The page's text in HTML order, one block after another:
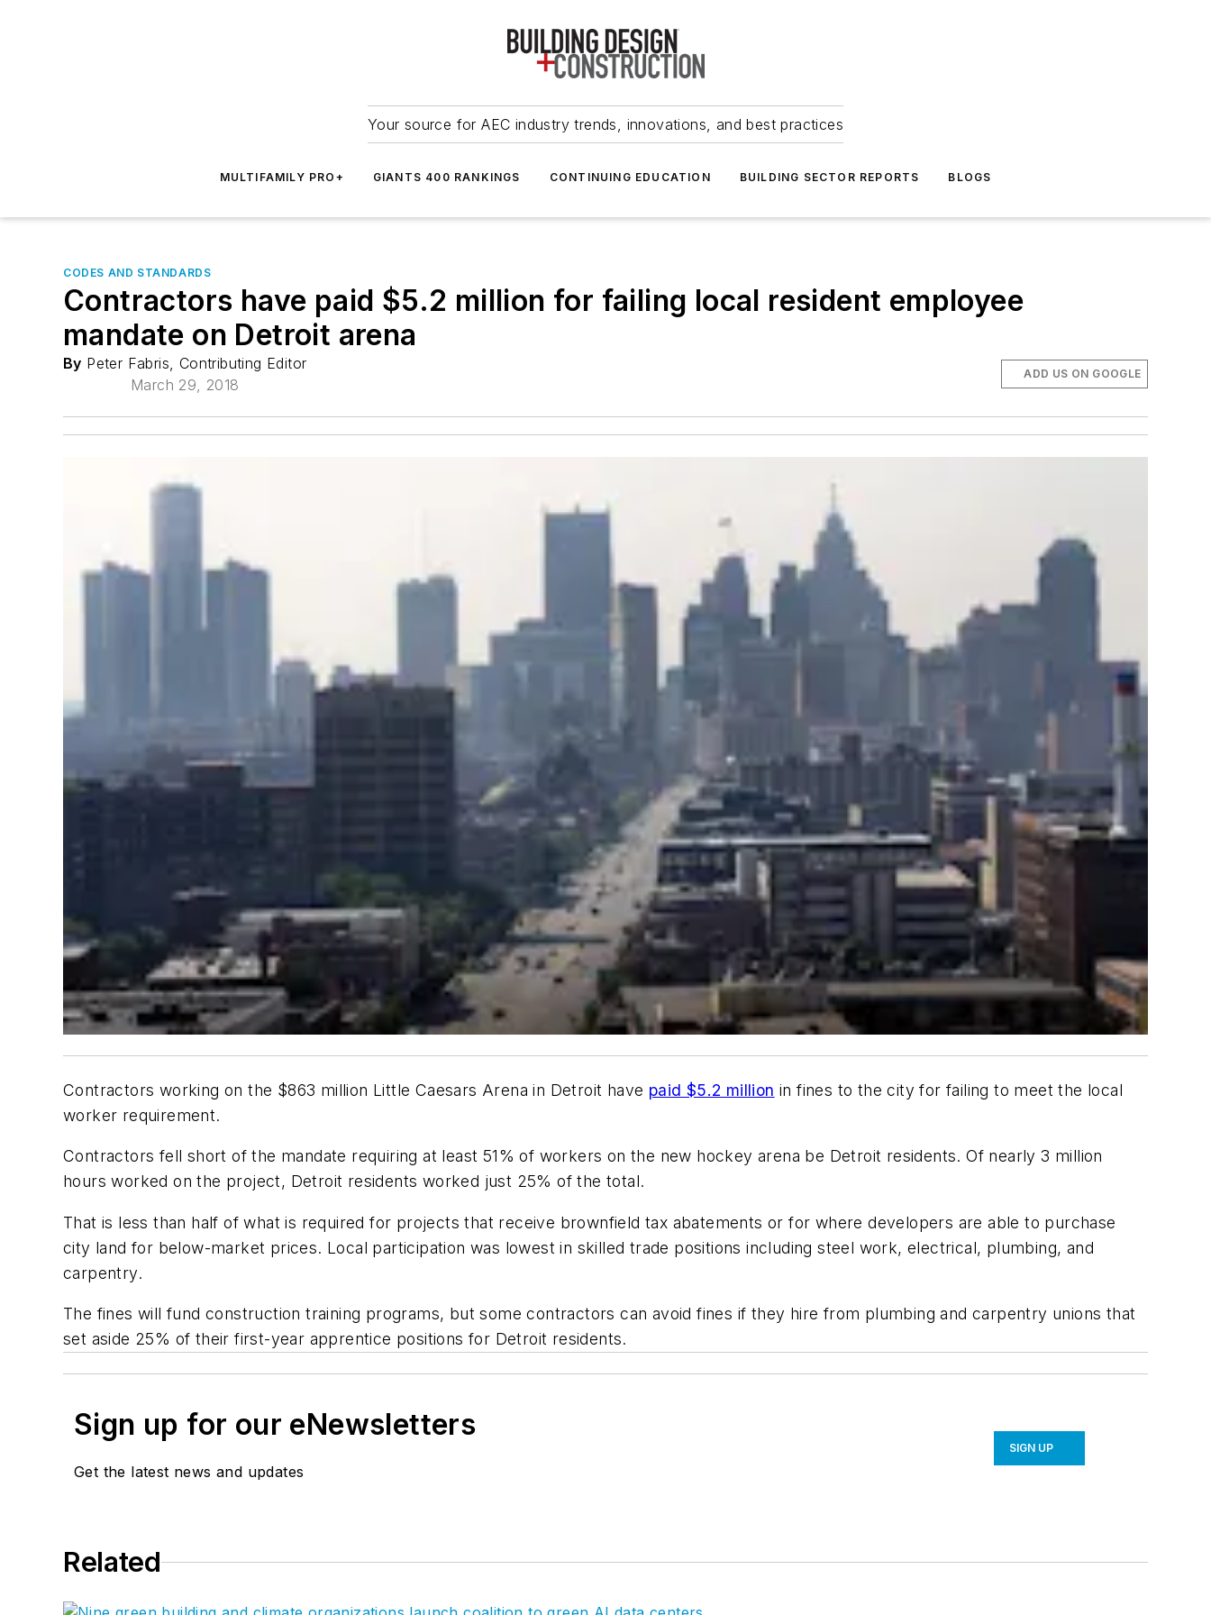
Your source for AEC industry trends, innovations, and best practices
MULTIFAMILY PRO+ GIANTS 400 RANKINGS CONTINUING EDUCATION BUILDING SECTOR REPORTS BLOGS
CODES AND STANDARDS
Contractors have paid $5.2 million for failing local resident employee
mandate on Detroit arena
By Peter Fabris, Contributing Editor
March 29, 2018
ADD US ON GOOGLE
Contractors working on the $863 million Little Caesars Arena in Detroit have paid $5.2 million in fines to the city for failing to meet the local
worker requirement.
Contractors fell short of the mandate requiring at least 51% of workers on the new hockey arena be Detroit residents. Of nearly 3 million
hours worked on the project, Detroit residents worked just 25% of the total.
That is less than half of what is required for projects that receive brownfield tax abatements or for where developers are able to purchase
city land for below-market prices. Local participation was lowest in skilled trade positions including steel work, electrical, plumbing, and
carpentry.
The fines will fund construction training programs, but some contractors can avoid fines if they hire from plumbing and carpentry unions that
set aside 25% of their first-year apprentice positions for Detroit residents.
Sign up for our eNewsletters
Get the latest news and updates
SIGN UP
Related